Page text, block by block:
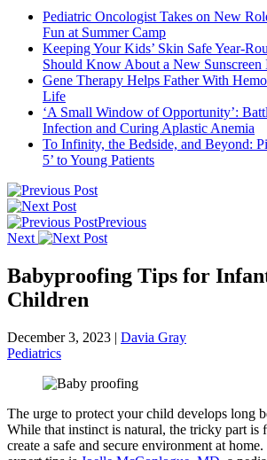
Pediatric Oncologist Takes on New
Fun at Summer Camp
Keeping Your Kids’ Skin Safe Year-
Should Know About a New Sunscreen
Gene Therapy Helps Father With
Life
‘A Small Window of Opportunity’:
Infection and Curing Aplastic Anemia
To Infinity, the Bedside, and Beyond:
5’ to Young Patients
Previous
Next
Babyproofing Tips for
Children
December 3, 2023 | Davia Gray
Pediatrics
The urge to protect your child develops long
While that instinct is natural, the tricky part is
create a safe and secure environment at